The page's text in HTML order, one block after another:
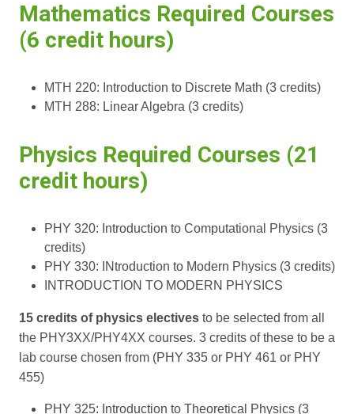
Mathematics Required Courses
(6 credit hours)
MTH 220: Introduction to Discrete Math (3 credits)
MTH 288: Linear Algebra (3 credits)
Physics Required Courses (21
credit hours)
PHY 320: Introduction to Computational Physics (3
credits)
PHY 330: INtroduction to Modern Physics (3 credits)
INTRODUCTION TO MODERN PHYSICS
15 credits of physics electives to be selected from all
the PHY3XX/PHY4XX courses. 3 credits of these to be a
lab course chosen from (PHY 335 or PHY 461 or PHY
455)
PHY 325: Introduction to Theoretical Physics (3